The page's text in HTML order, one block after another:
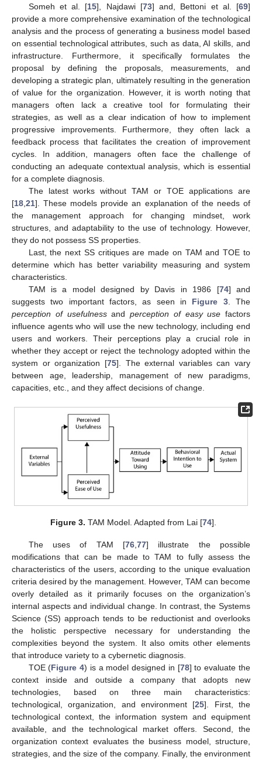
Someh et al. [15], Najdawi [73] and, Bettoni et al. [69]
provide a more comprehensive examination of the technological
analysis and the process of generating a business model based
on essential technological attributes, such as data, AI skills, and
infrastructure. Furthermore, it specifically formulates the
proposal by defining the proposals, measurements, and
developing a strategic plan, ultimately resulting in the generation
of value for the organization. However, it is worth noting that
managers often lack a creative tool for formulating their
strategies, as well as a clear indication of how to implement
progressive improvements. Furthermore, they often lack a
feedback process that facilitates the creation of improvement
cycles. In addition, managers often face the challenge of
conducting an adequate contextual analysis, which is essential
for a complete diagnosis.
The latest works without TAM or TOE applications are
[18 21]. These models provide an explanation of the needs of
the management approach for changing mindset, work
structures, and adaptability to the use of technology. However,
they do not possess SS properties.
Last, the next SS critiques are made on TAM and TOE to
determine which has better variability measuring and system
characteristics.
TAM is a model designed by Davis in 1986 [74] and
suggests two important factors, as seen in Figure 3. The
perception of usefulnessand perception of easy use factors
influence agents who will use the new technology, including end
users and workers. Their perceptions play a crucial role in
whether they accept or reject the technology adopted within the
system or organization [75]. The external variables can vary
between age, leadership, management of new paradigms,
capacities, etc., and they affect decisions of change.
Figure 3. TAM Model. Adapted from Lai [74].
The uses of TAM [76, 77] illustrate the possible
modifications that can be made to TAM to fully assess the
characteristics of the users, according to the unique evaluation
criteria desired by the management. However, TAM can become
overly detailed as it primarily focuses on the organization’s
internal aspects and individual change. In contrast, the Systems
Science (SS) approach tends to be reductionist and overlooks
the holistic perspective necessary for understanding the
complexities beyond the system. It also omits other elements
that introduce variety to a cybernetic diagnosis.
TOE (Figure 4) is a model designed in [78] to evaluate the
context inside and outside a company that adopts new
technologies, based on three main characteristics:
technological, organization, and environment [25]. First, the
technological context, the information system and equipment
available, and the technological market offers. Second, the
organization context evaluates the business model, structure,
strategies, and the size of the company. Finally, the environment